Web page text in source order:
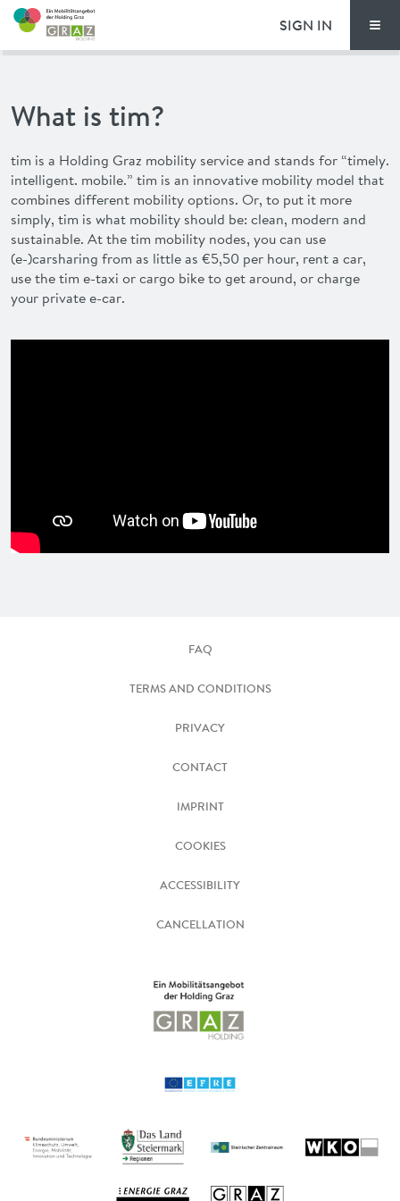
NEWS
ADVANTAGES
DEUTSCH
SIGN IN
What is tim?
tim is a Holding Graz mobility service and stands for “timely.
intelligent. mobile.” tim is an innovative mobility model that
combines different mobility options. Or, to put it more
simply, tim is what mobility should be: clean, modern and
sustainable. At thetim mobility nodes, you can use
(e-)carsharing from as little as €5,50 per hour, rent a car,
use thetim e-taxi or cargo bike to get around, or charge
your private e-car.
FAQ
TERMS AND CONDITIONS
PRIVACY
CONTACT
IMPRINT
COOKIES
ACCESSIBILITY
CANCELLATION